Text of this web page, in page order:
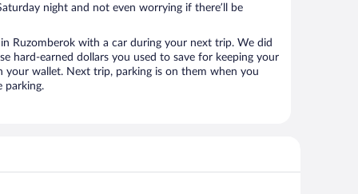
night and not even worrying if there’ll be
Ruzomberok with a car during your next trip. We did
hard-earned dollars you used to save for keeping your
your wallet. Next trip, parking is on them when you
parking.